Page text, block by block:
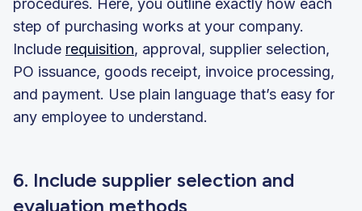
procedures. Here, you outline exactly how each
step of purchasing works at your company.
Include requisition, approval, supplier selection,
PO issuance, goods receipt, invoice processing,
and payment. Use plain language that’s easy for
any employee to understand.
6. Include supplier selection and
evaluation methods